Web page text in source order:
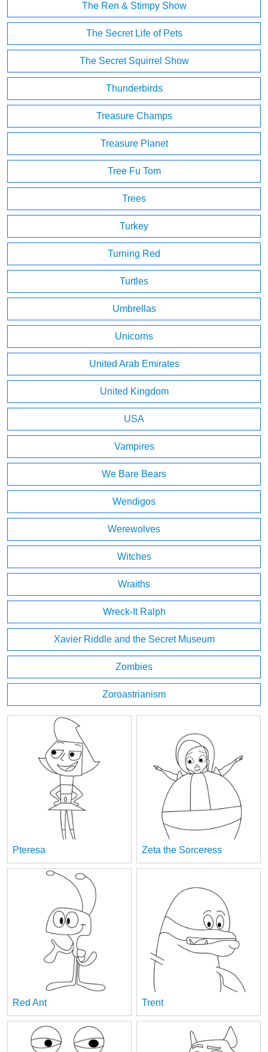
The Ren & Stimpy Show
The Secret Life of Pets
The Secret Squirrel Show
Thunderbirds
Treasure Champs
Treasure Planet
Tree Fu Tom
Trees
Turkey
Turning Red
Turtles
Umbrellas
Unicorns
United Arab Emirates
United Kingdom
USA
Vampires
We Bare Bears
Wendigos
Werewolves
Witches
Wraiths
Wreck-It Ralph
Xavier Riddle and the Secret Museum
Zombies
Zoroastrianism
Pteresa Zeta the Sorceress
Red Ant Trent